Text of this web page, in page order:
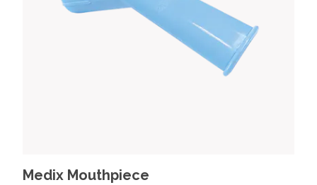
Beurer Medical
Medix Mouthpiece